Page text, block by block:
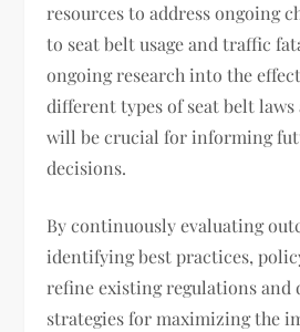
resources to address ongoing
to seat belt usage and traffic
ongoing research into the
different types of seat belt
will be crucial for informing
decisions.
By continuously evaluating
identifying best practices,
refine existing regulations and
strategies for maximizing the